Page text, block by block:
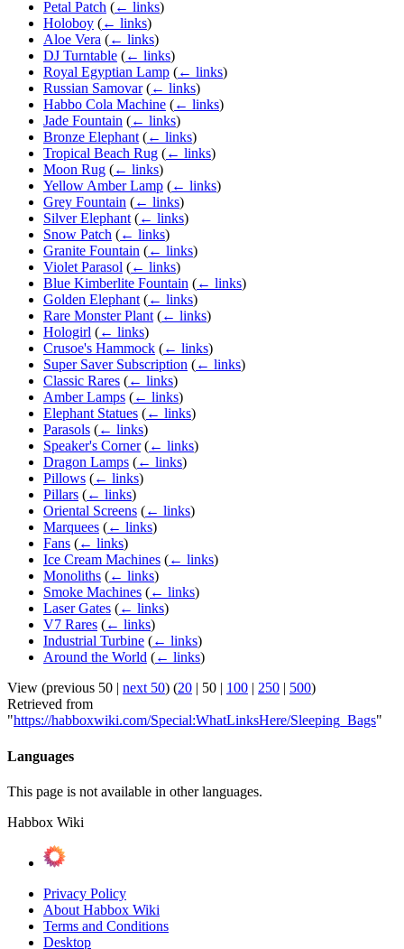
Petal Patch (← links)
Holoboy (← links)
Aloe Vera (← links)
DJ Turntable (← links)
Royal Egyptian Lamp (← links)
Russian Samovar (← links)
Habbo Cola Machine (← links)
Jade Fountain (← links)
Bronze Elephant (← links)
Tropical Beach Rug (← links)
Moon Rug (← links)
Yellow Amber Lamp (← links)
Grey Fountain (← links)
Silver Elephant (← links)
Snow Patch (← links)
Granite Fountain (← links)
Violet Parasol (← links)
Blue Kimberlite Fountain (← links)
Golden Elephant (← links)
Rare Monster Plant (← links)
Hologirl (← links)
Crusoe's Hammock (← links)
Super Saver Subscription (← links)
Classic Rares (← links)
Amber Lamps (← links)
Elephant Statues (← links)
Parasols (← links)
Speaker's Corner (← links)
Dragon Lamps (← links)
Pillows (← links)
Pillars (← links)
Oriental Screens (← links)
Marquees (← links)
Fans (← links)
Ice Cream Machines (← links)
Monoliths (← links)
Smoke Machines (← links)
Laser Gates (← links)
V7 Rares (← links)
Industrial Turbine (← links)
Around the World (← links)
View (previous 50 | next 50) (20 | 50 | 100 | 250 | 500)
Retrieved from
"https://habboxwiki.com/Special:WhatLinksHere/Sleeping_Bags"
Languages
This page is not available in other languages.
Habbox Wiki
Privacy Policy
About Habbox Wiki
Terms and Conditions
Desktop